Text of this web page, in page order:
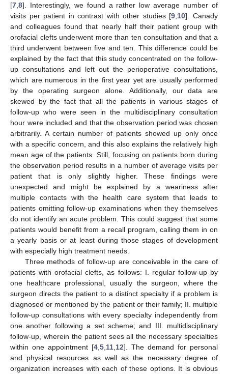
[7 8]. Interestingly, we found a rather low average number of
visits per patient in contrast with other studies [9 10]. Canady
and colleagues found that nearly half their patient group with
orofacial clefts underwent more than ten consultation and that a
third underwent between five and ten. This difference could be
explained by the fact that this study concentrated on the follow-
up consultations and left out the perioperative consultations,
which are numerous in the first year yet are usually performed
by the operating surgeon alone. Additionally, our data are
skewed by the fact that all the patients in various stages of
follow-up who were seen in the multidisciplinary consultation
hour were included and that the observation period was chosen
arbitrarily. A certain number of patients showed up only once
with a specific concern, and this also explains the relatively high
mean age of the patients. Still, focusing on patients born during
the observation period results in a number of average visits per
patient that is only slightly higher. These findings were
unexpected and might be explained by a weariness after
multiple contacts with the health care system that leads to
patients omitting follow-up examinations when they themselves
do not identify an acute problem. This could suggest that some
patients would benefit from a recall program, calling them in on
a yearly basis or at least during those stages of development
with especially high treatment needs.
Three methods of follow-up are conceivable in the care of
patients with orofacial clefts, as follows: I. regular follow-up by
one healthcare professional, usually the surgeon, where the
surgeon directs the patient to a distinct specialty if a problem is
diagnosed or mentioned by the patient or their family; II. multiple
follow-up consultations with every specialty independently from
one another following a set scheme; and III. multidisciplinary
follow-up, wherein the patient sees all the necessary specialties
within one appointment [4 5 11 12]. The demand for personal
and physical resources as well as the necessary degree of
organization increases with each of these options. It is obvious